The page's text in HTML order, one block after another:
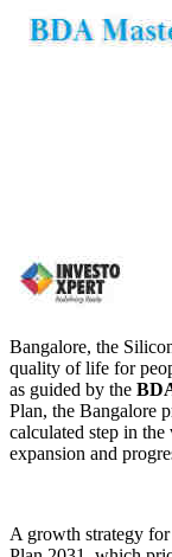
Bangalore, the
quality of life for
as guided by the
Plan, the Bangalore
calculated step in
expansion and
A growth strategy